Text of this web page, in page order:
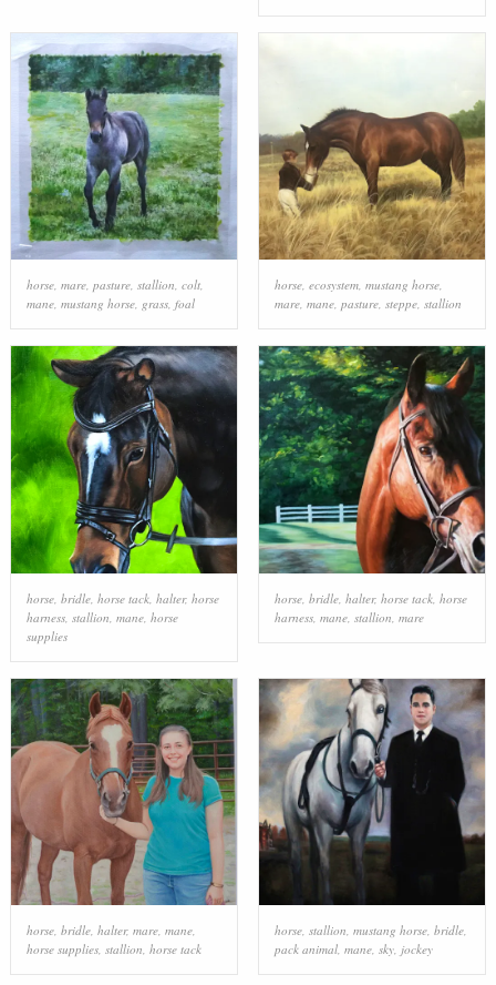
horse, mare, pasture, stallion, colt,
mane, mustang horse, grass, foal
horse, ecosystem, mustang horse,
mare, mane, pasture, steppe, stallion
horse, bridle, horse tack, halter, horse
harness, stallion mane, horse
supplies
horse, bridle, halter, horse tack, horse
harness, mane, stallion mare
horse, bridle, halter, mare, mane,
horse supplies, stallion, horse tack
horse, stallion, mustang horse, bridle,
pack animal, mane, sky, jockey